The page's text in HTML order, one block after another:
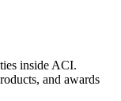
inside ACI.
and awards